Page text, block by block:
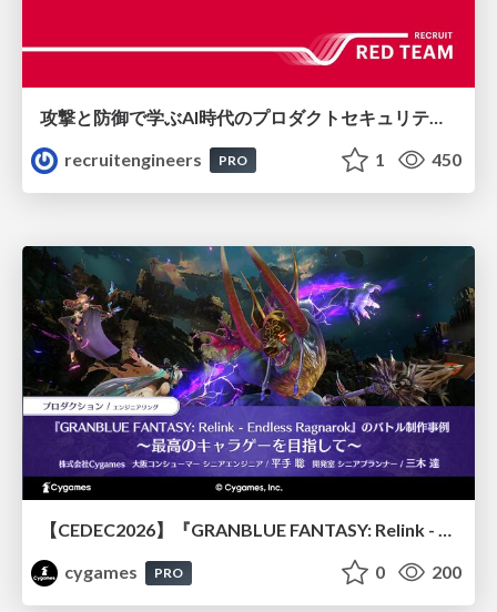
recruitengineers
PRO 1 450
【CEDEC2026】『GRANBLUE FANTASY: Relink - Endless Ragnarok』のバトル制作事例 ～最高のキャラゲーを目指して～
cygames
PRO 0 200